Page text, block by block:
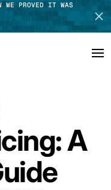
PROVED IT WAS
A